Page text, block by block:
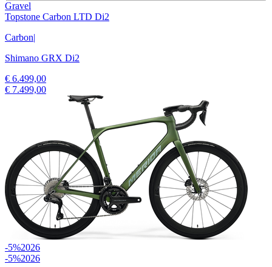
Gravel
Topstone Carbon LTD Di2
Carbon|
Shimano GRX Di2
€ 6.499,00
€ 7.499,00
-5%2026
-5%2026